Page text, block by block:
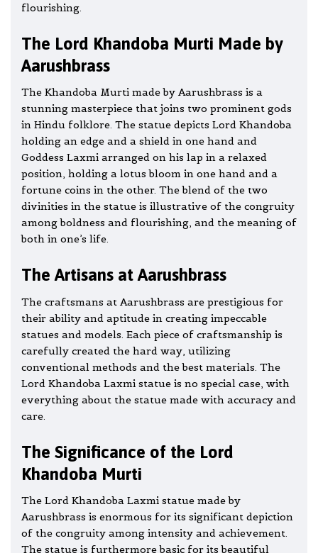
flourishing.
The Lord Khandoba Murti Made by
Aarushbrass
The Khandoba Murti made by Aarushbrass is a
stunning masterpiece that joins two prominent gods
in Hindu folklore. The statue depicts Lord Khandoba
holding an edge and a shield in one hand and
Goddess Laxmi arranged on his lap in a relaxed
position, holding a lotus bloom in one hand and a
fortune coins in the other. The blend of the two
divinities in the statue is illustrative of the congruity
among boldness and flourishing, and the meaning of
both in one’s life.
The Artisans at Aarushbrass
The craftsmans at Aarushbrass are prestigious for
their ability and aptitude in creating impeccable
statues and models. Each piece of craftsmanship is
carefully created the hard way, utilizing
conventional methods and the best materials. The
Lord Khandoba Laxmi statue is no special case, with
everything about the statue made with accuracy and
care.
The Significance of the Lord
Khandoba Murti
The Lord Khandoba Laxmi statue made by
Aarushbrass is enormous for its significant depiction
of the congruity among intensity and achievement.
The statue is furthermore basic for its beautiful